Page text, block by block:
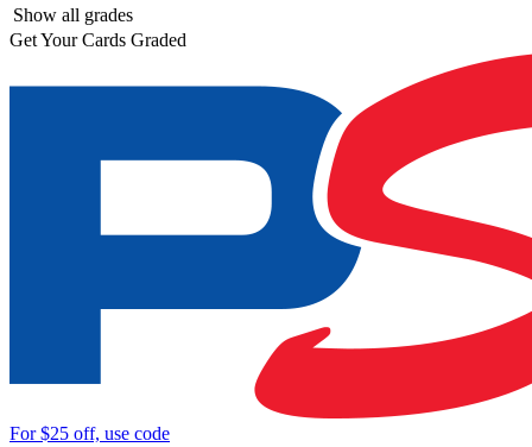
Show all grades
Get Your Cards Graded
For$25 off, use code